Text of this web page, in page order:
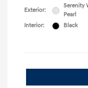
Exterior:
Serenity
Pearl
Interior:
Black